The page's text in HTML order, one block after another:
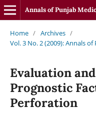
Annals of Punjab
Home / Archives /
Vol. 3 No. 2 (2009): Annals
Evaluation
Prognostic
Perforation